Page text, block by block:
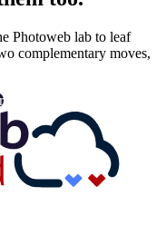
Photoweb lab to leaf
complementary moves,